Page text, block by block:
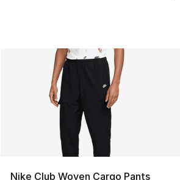
Nike Club Woven Cargo Pants